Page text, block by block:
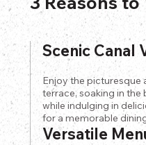
Scenic Canal
Enjoy the picturesque
terrace, soaking in
while indulging in
for a memorable
Versatile